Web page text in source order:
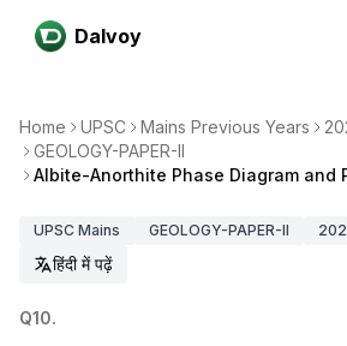
Dalvoy
Home UPSC Mains Previous Years
GEOLOGY-PAPER-II
Albite-Anorthite Phase Diagram and
UPSC Mains GEOLOGY-PAPER-II
हिंदी में पढ़ें
Q10.